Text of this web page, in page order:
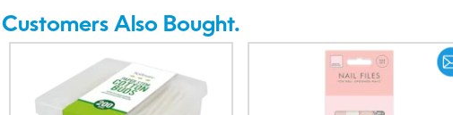
Customers Also Bought.